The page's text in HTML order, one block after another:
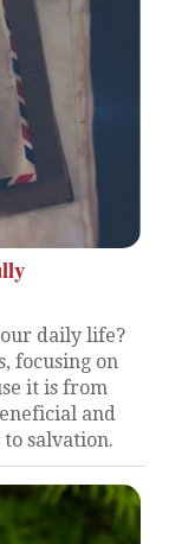
daily life?
focusing on
it is from
and
to salvation.